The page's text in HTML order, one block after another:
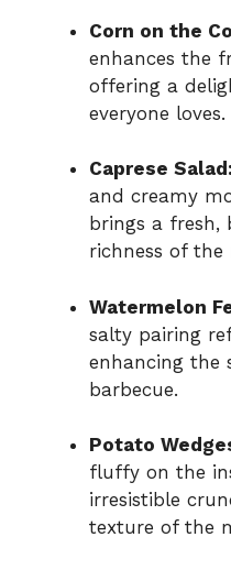
Corn on the
enhances the
offering a
everyone loves.
Caprese Salad:
and creamy
brings a
richness of the
Watermelon
salty pairing
enhancing the
barbecue.
Potato
fluffy on the
irresistible
texture of the